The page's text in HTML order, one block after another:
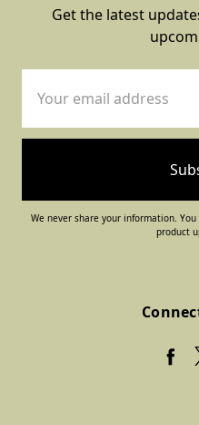
Get the latest
Address
We never share your information.
product